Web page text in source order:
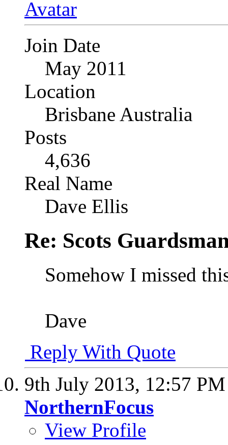
Join Date
May 2011
Location
Brisbane Australia
Posts
4,636
Real Name
Dave Ellis
Re: Scots
Somehow I missed
Dave
Reply With Quote
9th July 2013, 12:57 PM
NorthernFocus
View Profile